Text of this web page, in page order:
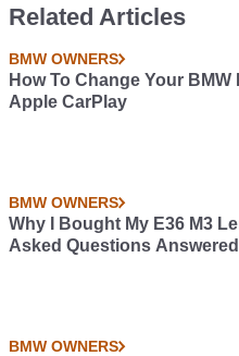
Related Articles
BMW OWNERS
How To Change Your
Apple CarPlay
BMW OWNERS
Why I Bought My E36 M3
Asked Questions Answered
BMW OWNERS